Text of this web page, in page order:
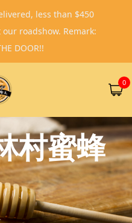
0
村蜜蜂
less than $450
roadshow. Remark:
DOOR!!